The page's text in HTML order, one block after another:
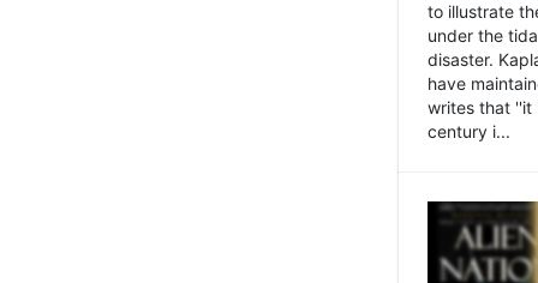
to illustrate
under the
disaster.
have
writes that ''it
century i...